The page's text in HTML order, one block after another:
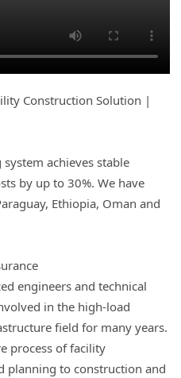
Construction Solution |
achieves stable
by up to 30%. We have
Ethiopia, Oman and
engineers and technical
in the high-load
field for many years.
process of facility
planning to construction and